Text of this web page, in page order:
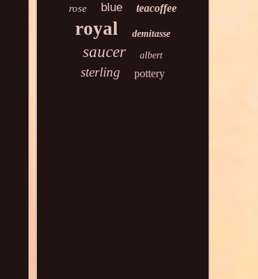
rose blue teacoffee
royal demitasse
saucer albert
sterling pottery